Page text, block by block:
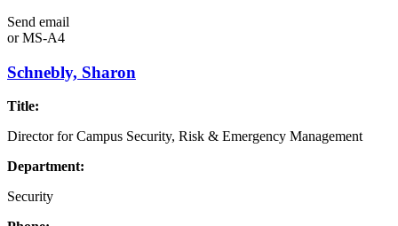
Send email
orMS-A4
Schnebly, Sharon
Title:
Director for Campus Security, Risk & Emergency Management
Department:
Security